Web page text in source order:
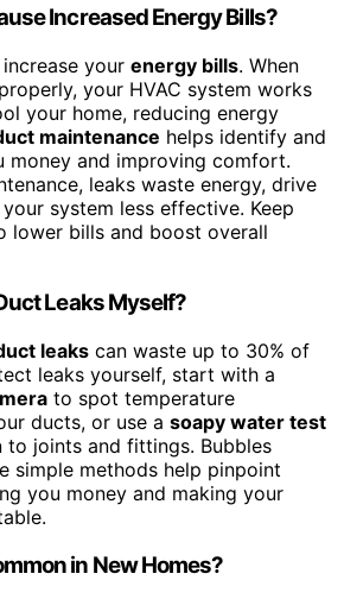
Increased Energy Bills?
your energy bills. When
your HVAC system works
your home, reducing energy
maintenance helps identify and
money and improving comfort.
leaks waste energy, drive
system less effective. Keep
lower bills and boost overall
Leaks Myself?
leaks can waste up to 30% of
leaks yourself, start with a
to spot temperature
ducts, or use a soapy water test
joints and fittings. Bubbles
simple methods help pinpoint
you money and making your
in New Homes?